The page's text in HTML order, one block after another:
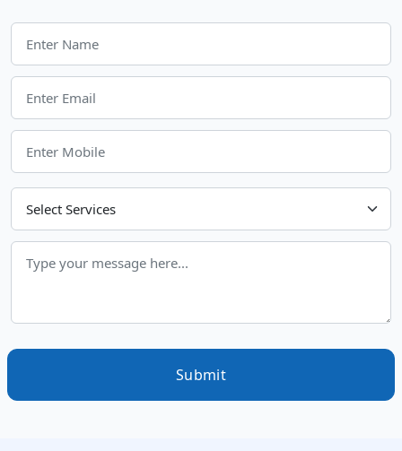
Choose Your Services
Submit